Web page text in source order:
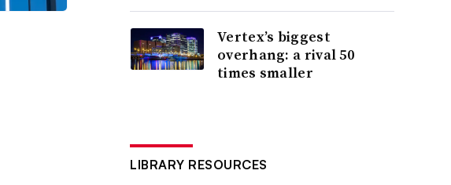
Vertex’s biggest
overhang: a rival 50
times smaller
LIBRARY RESOURCES